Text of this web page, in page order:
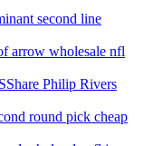
second line
arrow wholesale nfl
Philip Rivers
round pick cheap